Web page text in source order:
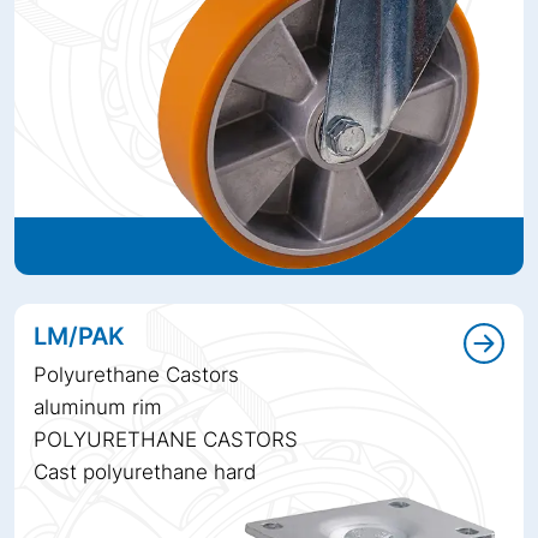
LM/PAK
Polyurethane Castors
aluminum rim
POLYURETHANE CASTORS
Cast polyurethane hard